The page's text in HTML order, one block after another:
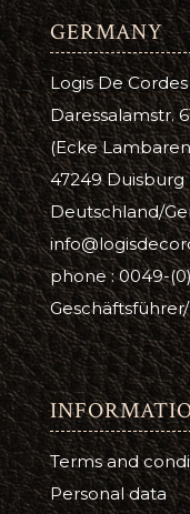
GERMANY
Logis De
Daressalamstr.
(Ecke
47249 Duisburg
Deutschland/
phone : 0049-
Terms and
Personal data